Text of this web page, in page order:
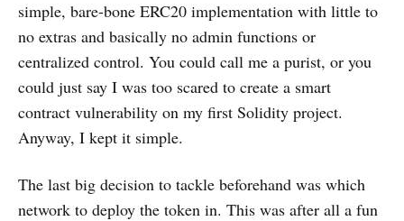
simple, bare-bone ERC20 implementation with little to
no extras and basically no admin functions or
centralized control. You could call me a purist, or you
could just say I was too scared to create a smart
contract vulnerability on my first Solidity project.
Anyway, I kept it simple.
The last big decision to tackle beforehand was which
network to deploy the token in. This was after all a fun